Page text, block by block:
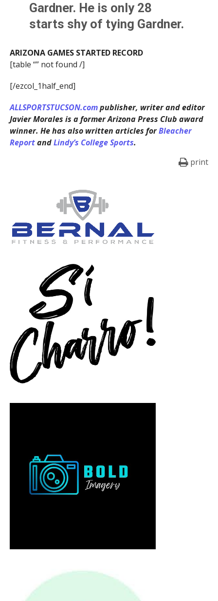
Gardner. He is only 28
starts shy of tying Gardner.
ARIZONA GAMES STARTED RECORD
[table “” not found /]
[/ezcol_1half_end]
ALLSPORTSTUCSON.compublisher, writer and editor
Javier Morales is a former Arizona Press Club award
winner. He has also written articles forBleacher
ReportandLindy’s College Sports.
print